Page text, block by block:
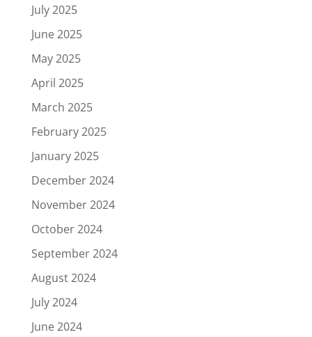
July 2025
June 2025
May 2025
April 2025
March 2025
February 2025
January 2025
December 2024
November 2024
October 2024
September 2024
August 2024
July 2024
June 2024